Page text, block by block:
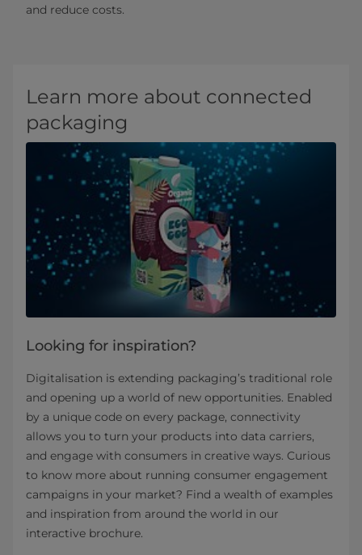
and reduce costs.
Learn more about connected
packaging
Looking for inspiration?
Digitalisation is extending packaging’s traditional role
and opening up a world of new opportunities. Enabled
by a unique code on every package, connectivity
allows you to turn your products into data carriers,
and engage with consumers in creative ways. Curious
to know more about running consumer engagement
campaigns in your market? Find a wealth of examples
and inspiration from around the world in our
interactive brochure.